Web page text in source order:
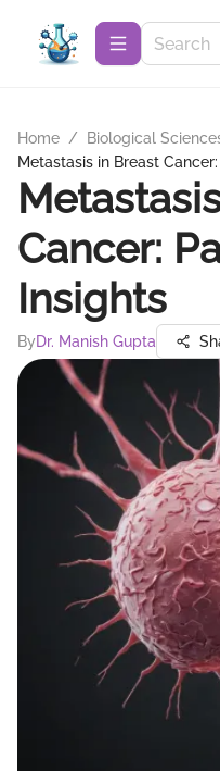
Home / Biological
Metastasis in Breast
Cancer:
Insights
ByDr. Manish Gupta